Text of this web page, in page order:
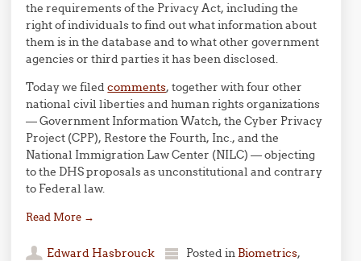
the requirements of the Privacy Act, including the
right of individuals to find out what information about
them is in the database and to what other government
agencies or third parties it has been disclosed.
Today we filedcomments, together with four other
national civil liberties and human rights organizations
— Government Information Watch, the Cyber Privacy
Project (CPP), Restore the Fourth, Inc., and the
National Immigration Law Center (NILC) — objecting
to the DHS proposals as unconstitutional and contrary
to Federal law.
Read More →
Edward Hasbrouck Posted in Biometrics,